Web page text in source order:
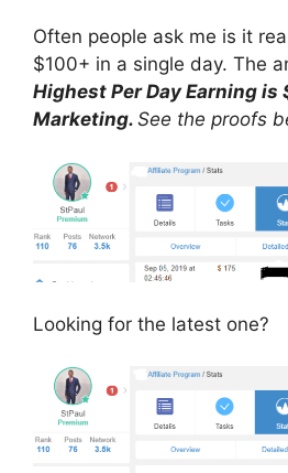
Often people ask me is it
$100+ in a single day. The
Highest Per Day Earning is
Marketing. See the proofs
Looking for the latest one?